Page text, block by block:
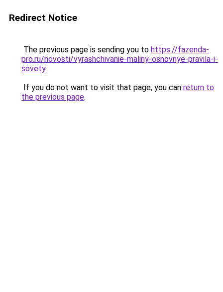
Redirect Notice
The previous page is sending you to https://fazenda-
pro.ru/novosti/vyrashchivanie-maliny-osnovnye-pravila-i-
sovety.
If you do not want to visit that page, you can return to
the previous page.